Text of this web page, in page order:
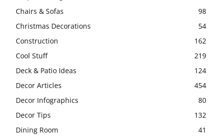
Chairs & Sofas
98
Christmas Decorations
54
Construction
162
Cool Stuff
219
Deck & Patio Ideas
124
Decor Articles
454
Decor Infographics
80
Decor Tips
132
Dining Room
41